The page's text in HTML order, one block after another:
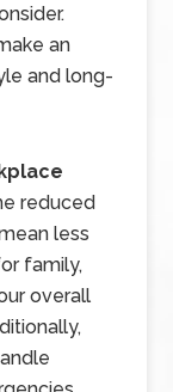
an
and long-
reduced
less
family,
overall